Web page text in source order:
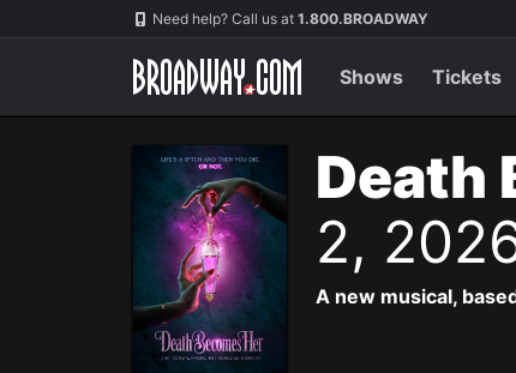
Navigation Need help? Call us at 1.800.BROADWAY
Shows Tickets
Death
2,
A new musical,